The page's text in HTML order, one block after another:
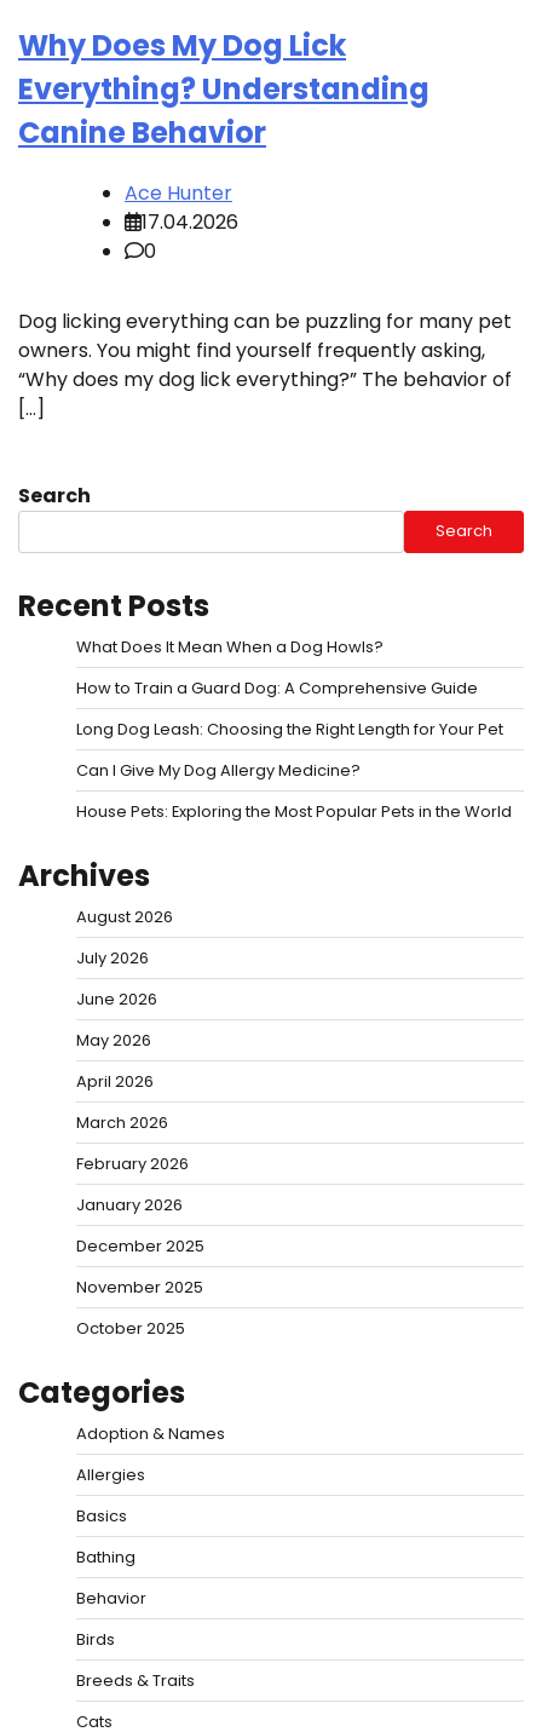
Why Does My Dog Lick
Everything? Understanding
Canine Behavior
Ace Hunter
17.04.2026
0
Dog licking everything can be puzzling for many pet
owners. You might find yourself frequently asking,
“Why does my dog lick everything?” The behavior of
[…]
Search
Search
Recent Posts
What Does It Mean When a Dog Howls?
How to Train a Guard Dog: A Comprehensive Guide
Long Dog Leash: Choosing the Right Length for Your Pet
Can I Give My Dog Allergy Medicine?
House Pets: Exploring the Most Popular Pets in the World
Archives
August 2026
July 2026
June 2026
May 2026
April 2026
March 2026
February 2026
January 2026
December 2025
November 2025
October 2025
Categories
Adoption & Names
Allergies
Basics
Bathing
Behavior
Birds
Breeds & Traits
Cats